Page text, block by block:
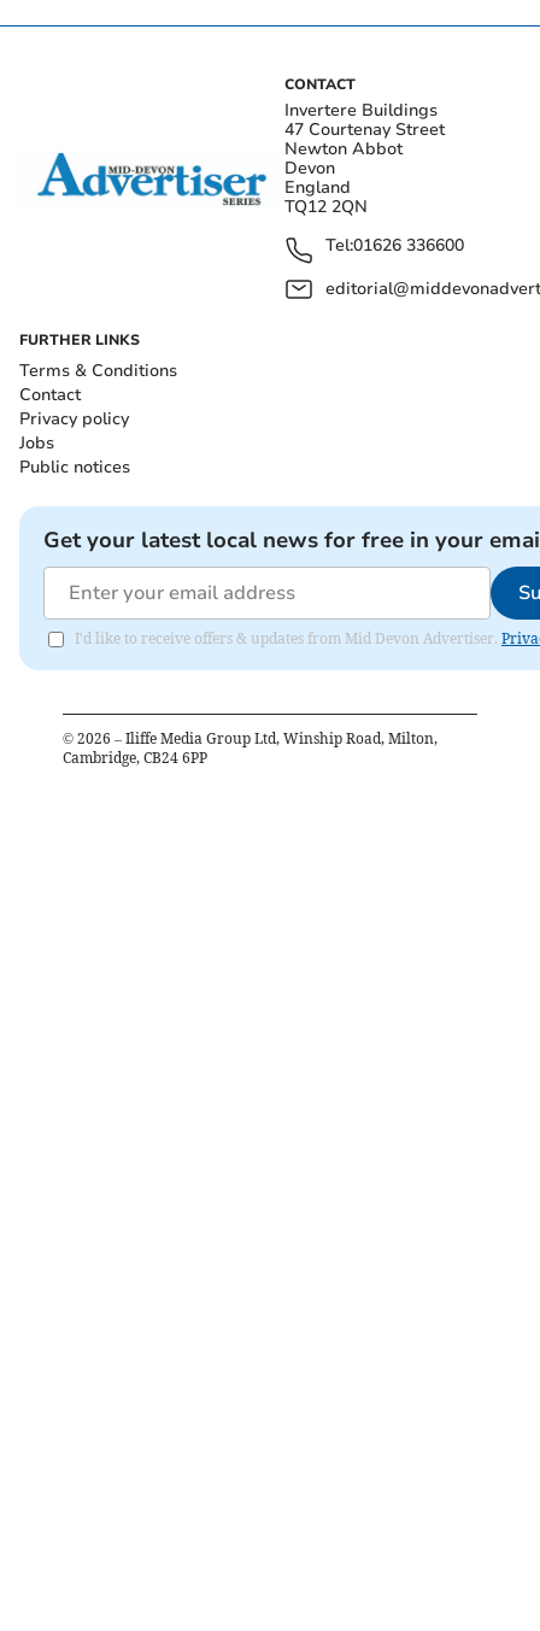
CONTACT
Invertere Buildings
47 Courtenay Street
Newton Abbot
Devon
England
TQ12 2QN
Tel:01626 336600
FURTHER LINKS
Terms & Conditions
Contact
Privacy policy
Jobs
Public notices
Get your latest local news for free in your
I'd like to receive offers & updates from Mid Devon Advertiser.
© 2026 – Iliffe Media Group Ltd, Winship Road, Milton,
Cambridge, CB24 6PP